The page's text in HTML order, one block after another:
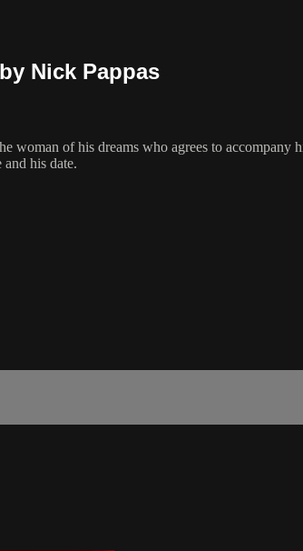
Nick Pappas
woman of his dreams who agrees to
his date.